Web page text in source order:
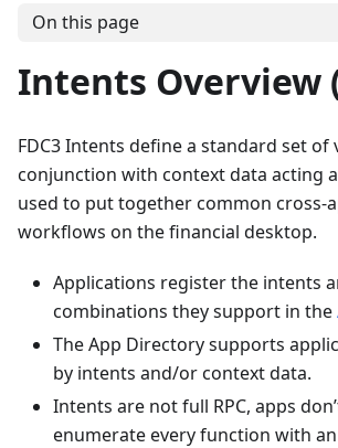
On this page
Intents Overview
FDC3 Intents define a standard set of
conjunction with context data acting
used to put together common cross-
workflows on the financial desktop.
Applications register the intents
combinations they support in the
The App Directory supports
by intents and/or context data.
Intents are not full RPC, apps
enumerate every function with